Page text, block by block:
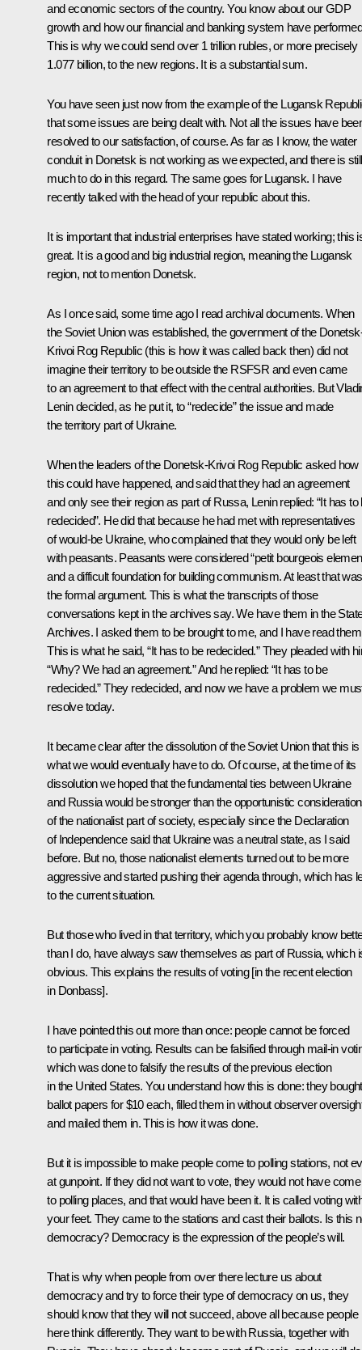
and economic sectors of the country. You know about our GDP
growth and how our financial and banking system have
This is why we could send over 1 trillion rubles, or more precisely
1.077 billion, to the new regions. It is a substantial sum.
You have seen just now from the example of the Lugansk
that some issues are being dealt with. Not all the issues have
resolved to our satisfaction, of course. As far as I know, the water
conduit in Donetsk is not working as we expected, and there is still
much to do in this regard. The same goes for Lugansk. I have
recently talked with the head of your republic about this.
It is important that industrial enterprises have stated working; this
great. It is a good and big industrial region, meaning the Lugansk
region, not to mention Donetsk.
As I once said, some time ago I read archival documents. When
the Soviet Union was established, the government of the
Krivoi Rog Republic (this is how it was called back then) did not
imagine their territory to be outside the RSFSR and even came
to an agreement to that effect with the central authorities. But
Lenin decided, as he put it, to “redecide” the issue and made
the territory part of Ukraine.
When the leaders of the Donetsk-Krivoi Rog Republic asked how
this could have happened, and said that they had an agreement
and only see their region as part of Russa, Lenin replied: “It has to
redecided”. He did that because he had met with representatives
of would-be Ukraine, who complained that they would only be left
with peasants. Peasants were considered “petit bourgeois
and a difficult foundation for building communism. At least that was
the formal argument. This is what the transcripts of those
conversations kept in the archives say. We have them in the
Archives. I asked them to be brought to me, and I have read
This is what he said, “It has to be redecided.” They pleaded with
“Why? We had an agreement.” And he replied: “It has to be
redecided.” They redecided, and now we have a problem we
resolve today.
It became clear after the dissolution of the Soviet Union that this is
what we would eventually have to do. Of course, at the time of its
dissolution we hoped that the fundamental ties between Ukraine
and Russia would be stronger than the opportunistic
of the nationalist part of society, especially since the Declaration
of Independence said that Ukraine was a neutral state, as I said
before. But no, those nationalist elements turned out to be more
aggressive and started pushing their agenda through, which has
to the current situation.
But those who lived in that territory, which you probably know
than I do, have always saw themselves as part of Russia, which
obvious. This explains the results of voting [in the recent election
in Donbass].
I have pointed this out more than once: people cannot be forced
to participate in voting. Results can be falsified through mail-in
which was done to falsify the results of the previous election
in the United States. You understand how this is done: they bought
ballot papers for $10 each, filled them in without observer
and mailed them in. This is how it was done.
But it is impossible to make people come to polling stations, not
at gunpoint. If they did not want to vote, they would not have come
to polling places, and that would have been it. It is called voting
your feet. They came to the stations and cast their ballots. Is this
democracy? Democracy is the expression of the people’s will.
That is why when people from over there lecture us about
democracy and try to force their type of democracy on us, they
should know that they will not succeed, above all because people
here think differently. They want to be with Russia, together with